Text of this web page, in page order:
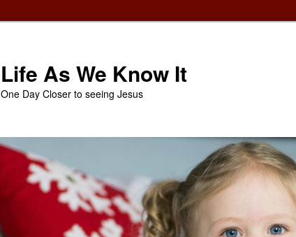
Life As We Know It
One Day Closer to seeing Jesus